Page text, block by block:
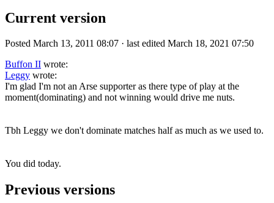
Current version
Posted March 13, 2011 08:07 · last edited March 18, 2021 07:50
Buffon II wrote:
Leggy wrote:
I'm glad I'm not an Arse supporter as there type of play at the
moment(dominating) and not winning would drive me nuts.
Tbh Leggy we don't dominate matches half as much as we used to.
You did today.
Previous versions